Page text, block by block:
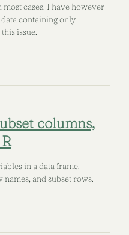
cases. I have however
containing only
issue.
columns,
in a data frame.
and subset rows.